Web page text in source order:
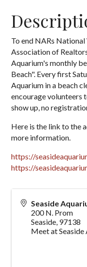
To end NARs
Association of
Aquarium's monthly
Beach". Every first
Aquarium in a beach
encourage volunteers
show up, no
Here is the link to the
more information.
https://
https://
Seaside
200 N. Prom
Seaside, 97138
Meet at Seaside